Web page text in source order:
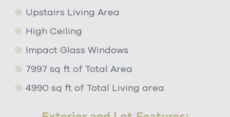
Upstairs Living Area
High Ceiling
Impact Glass Windows
7997 sq ft of Total Area
4990 sq ft of Total Living area